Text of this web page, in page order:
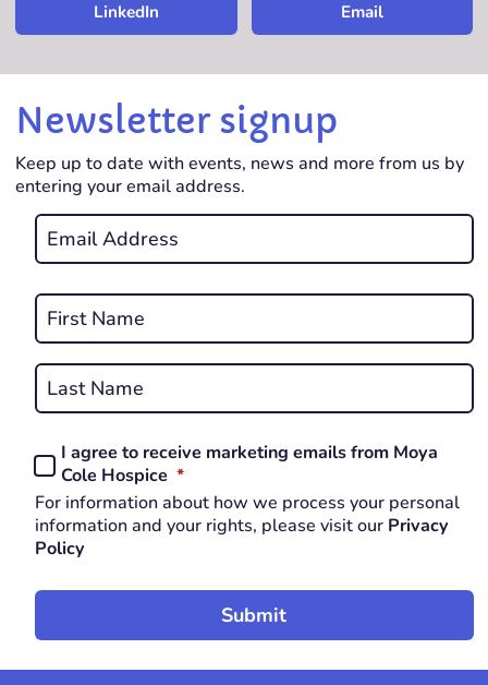
LinkedIn Email
Newsletter signup
Keep up to date with events, news and more from us by
entering your email address.
Email
*
Name
*
REQUIRED
Consent
*
REQUIRED
I agree to receive marketing emails from Moya
Cole Hospice *REQUIRED
For information about how we process your personal
information and your rights, please visit our Privacy
Policy